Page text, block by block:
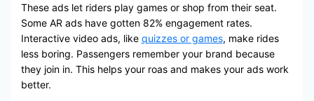
These ads let riders play games or shop from their seat.
Some AR ads have gotten 82% engagement rates.
Interactive video ads, like quizzes or games, make rides
less boring. Passengers remember your brand because
they join in. This helps your roas and makes your ads work
better.